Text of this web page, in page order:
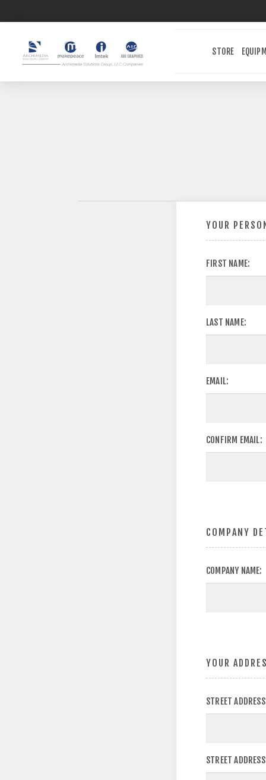
STORE
YOUR
FIRST NAME:
LAST NAME:
EMAIL:
CONFIRM EMAIL:
COMPANY
COMPANY NAME:
YOUR
STREET
STREET